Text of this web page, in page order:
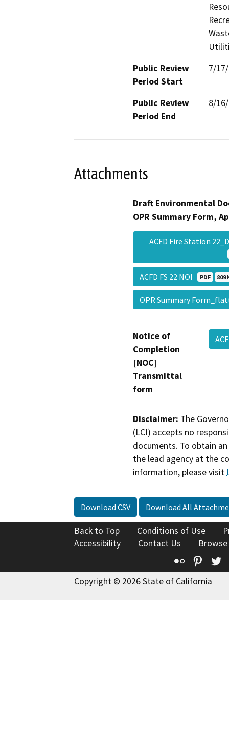
Public Review
Period Start
7/
Public Review
Period End
8/
Attachments
Draft Environmental
OPR Summary Form,
ACFD Fire Station
ACFD FS 22 NOI PDF 809
OPR Summary
Notice of
Completion
[NOC]
Transmittal
form
Disclaimer: The
(LCI) accepts no
documents. To obtain
the lead agency at the
information, please visit
Download CSV Download All
Back to Top Conditions of Use
Accessibility
Contact Us
Flickr
Copyright © 2026 State of California